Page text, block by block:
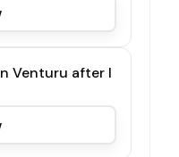
Venturu after I